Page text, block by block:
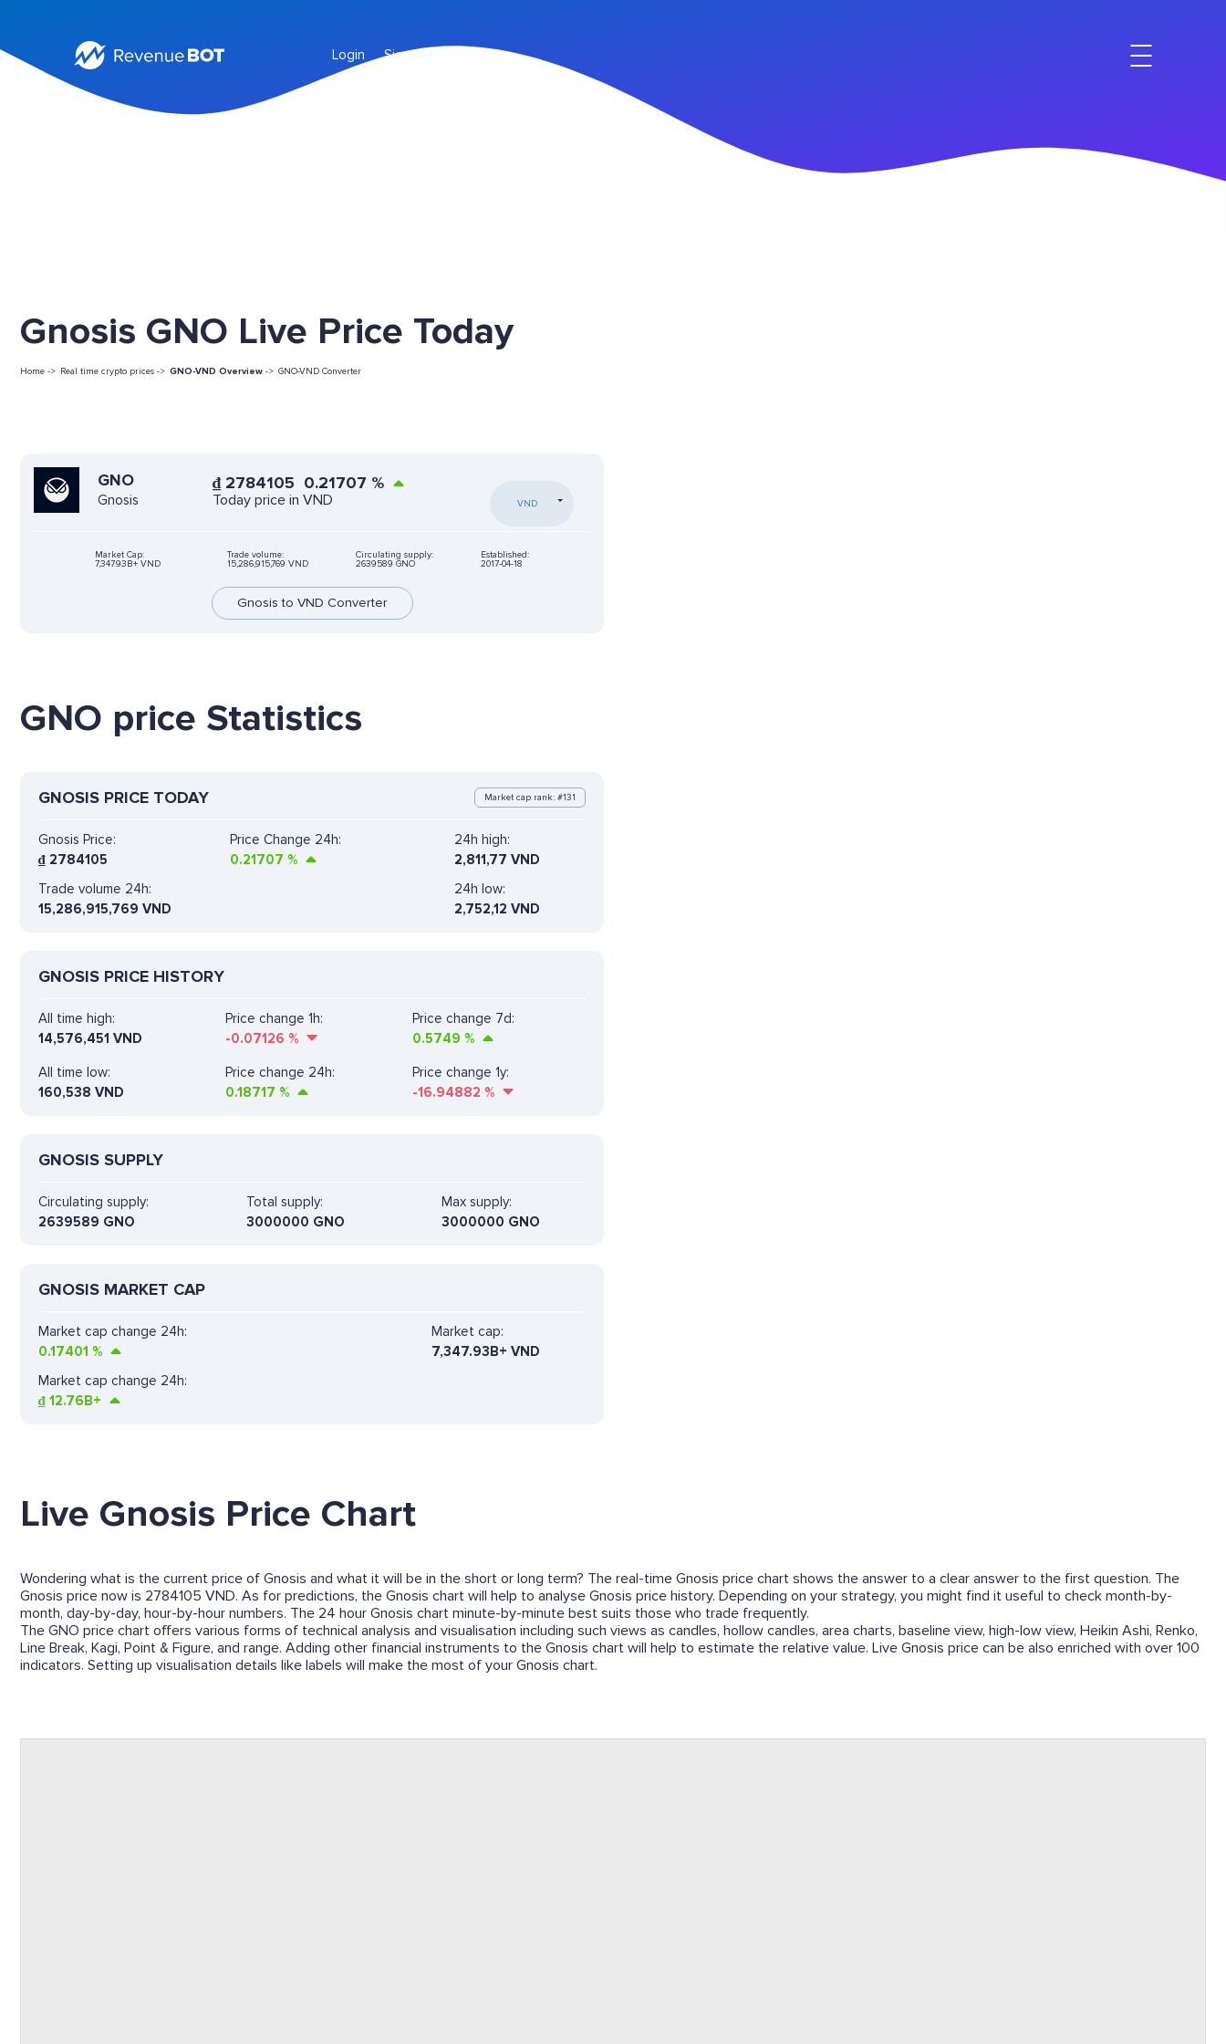
Login Sign Up
Gnosis GNO Live Price Today
Home -> Real time crypto prices -> GNO-VND Overview -> GNO-VND Converter
GNO
Gnosis
₫ 2784105 0.21707 %
Today price in VND VND
Market Cap:
7,347.93B+ VND
Trade volume:
15,286,915,769 VND
Circulating supply:
2639589 GNO
Established:
2017-04-18
Gnosis to VND Converter
GNO price Statistics
GNOSIS PRICE TODAY Market cap rank: #131
Gnosis Price:
₫ 2784105
Price Change 24h:
0.21707 %
24h high:
2,811,77 VND
Trade volume 24h:
15,286,915,769 VND
24h low:
2,752,12 VND
GNOSIS PRICE HISTORY
All time high:
14,576,451 VND
Price change 1h:
-0.07126 %
Price change 7d:
0.5749 %
All time low:
160,538 VND
Price change 24h:
0.18717 %
Price change 1y:
-16.94882 %
GNOSIS SUPPLY
Circulating supply:
2639589 GNO
Total supply:
3000000 GNO
Max supply:
3000000 GNO
GNOSIS MARKET CAP
Market cap change 24h:
0.17401 %
Market cap:
7,347.93B+ VND
Market cap change 24h:
₫ 12.76B+
Live Gnosis Price Chart
Wondering what is the current price of Gnosis and what it will be in the short or long term? The real-time Gnosis price chart shows the answer to a clear answer to the first question. The
Gnosis price now is 2784105 VND. As for predictions, the Gnosis chart will help to analyse Gnosis price history. Depending on your strategy, you might find it useful to check month-by-
month, day-by-day, hour-by-hour numbers. The 24 hour Gnosis chart minute-by-minute best suits those who trade frequently.
The GNO price chart offers various forms of technical analysis and visualisation including such views as candles, hollow candles, area charts, baseline view, high-low view, Heikin Ashi, Renko,
Line Break, Kagi, Point & Figure, and range. Adding other financial instruments to the Gnosis chart will help to estimate the relative value. Live Gnosis price can be also enriched with over 100
indicators. Setting up visualisation details like labels will make the most of your Gnosis chart.